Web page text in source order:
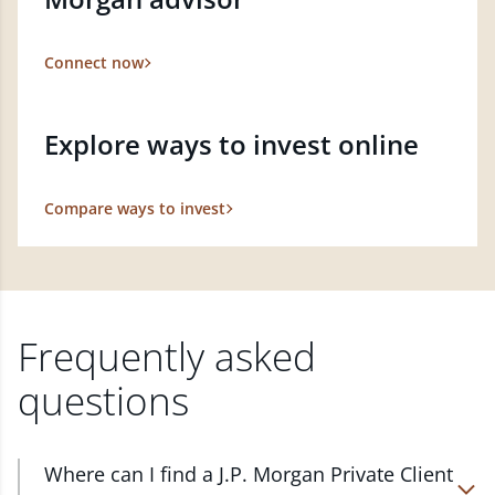
Connect now
Explore ways to invest online
Compare ways to invest
Frequently asked
questions
Where can I find a J.P. Morgan Private Client